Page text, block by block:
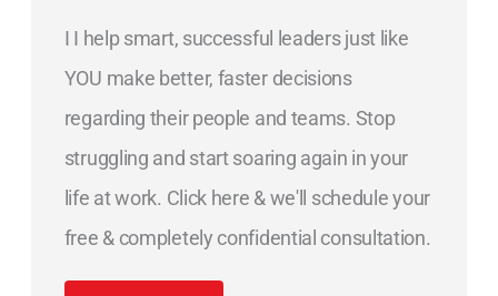
I I help smart, successful leaders just like
YOU make better, faster decisions
regarding their people and teams. Stop
struggling and start soaring again in your
life at work. Click here & we'll schedule your
free & completely confidential consultation.